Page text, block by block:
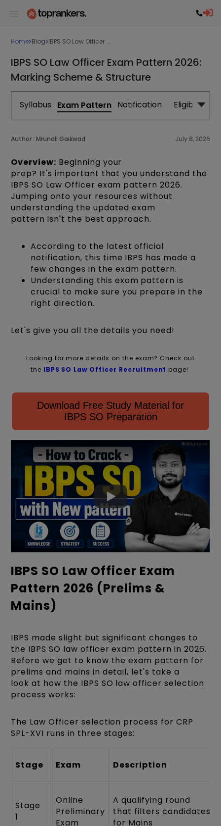
Home Blog IBPS SO Law Officer ...
IBPS SO Law Officer Exam Pattern 2026:
Marking Scheme & Structure
Syllabus Exam Pattern Notification Eligibility
Author : Mrunali Gaikwad July 8, 2026
Overview: Beginning your
prep? It's important that you understand the
IBPS SO Law Officer exam pattern 2026.
Jumping onto your resources without
understanding the updated exam
pattern isn't the best approach.
According to the latest official
notification, this time IBPS has made a
few changes in the exam pattern.
Understanding this exam pattern is
crucial to make sure you prepare in the
right direction.
Let's give you all the details you need!
Looking for more details on the exam? Check out
the IBPS SO Law Officer Recruitment page!
Download Free Study Material for
IBPS SO Preparation
IBPS SO Law Officer Exam
Pattern 2026 (Prelims &
Mains)
IBPS made slight but significant changes to
the IBPS SO law officer exam pattern in 2026.
Before we get to know the exam pattern for
prelims and mains in detail, let's take a
look at how the IBPS SO law officer selection
process works:
The Law Officer selection process for CRP
SPL-XVI runs in three stages:
Stage Exam Description
Stage
1
Online
Preliminary
Exam
A qualifying round
that filters candidates
for Mains